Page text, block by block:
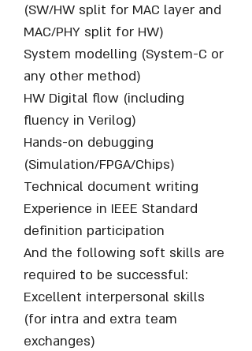
(SW/HW split for MAC layer and
MAC/PHY split for HW)
System modelling (System-C or
any other method)
HW Digital flow (including
fluency in Verilog)
Hands-on debugging
(Simulation/FPGA/Chips)
Technical document writing
Experience in IEEE Standard
definition participation
And the following soft skills are
required to be successful:
Excellent interpersonal skills
(for intra and extra team
exchanges)